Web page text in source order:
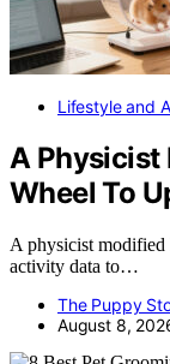
Lifestyle and
A Physicist
Wheel To
A physicist modified
activity data to…
The Puppy
August 8,